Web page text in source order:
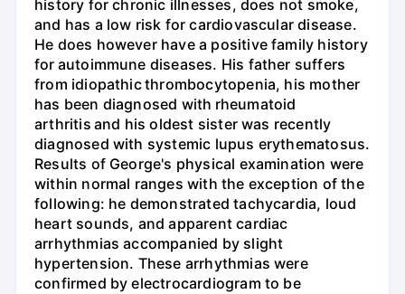
history for chronic illnesses, does not smoke,
and has a low risk for cardiovascular disease.
He does however have a positive family history
for autoimmune diseases. His father suffers
from idiopathic thrombocytopenia, his mother
has been diagnosed with rheumatoid
arthritis and his oldest sister was recently
diagnosed with systemic lupus erythematosus.
Results of George's physical examination were
within normal ranges with the exception of the
following: he demonstrated tachycardia, loud
heart sounds, and apparent cardiac
arrhythmias accompanied by slight
hypertension. These arrhythmias were
confirmed by electrocardiogram to be